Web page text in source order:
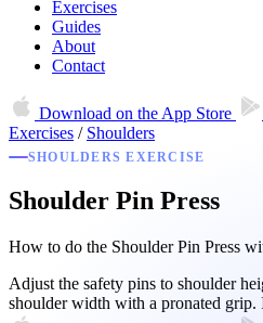
Exercises
Guides
About
Contact
Download on the App Store
Exercises / Shoulders
SHOULDERS EXERCISE
Shoulder Pin Press
How to do the Shoulder Pin Press
Adjust the safety pins to shoulder
shoulder width with a pronated